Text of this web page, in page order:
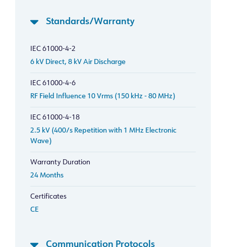
Standards/Warranty
IEC 61000-4-2
6 kV Direct, 8 kV Air Discharge
IEC 61000-4-6
RF Field Influence 10 Vrms (150 kHz - 80 MHz)
IEC 61000-4-18
2.5 kV (400/s Repetition with 1 MHz Electronic
Wave)
Warranty Duration
24 Months
Certificates
CE
Communication Protocols